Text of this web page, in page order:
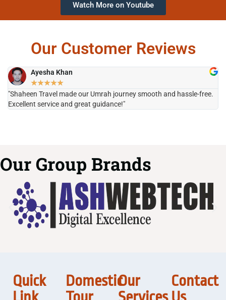
Watch More on Youtube
Our Customer Reviews
Ayesha Khan
★★★★★
"Shaheen Travel made our Umrah journey smooth and hassle-free.
Excellent service and great guidance!"
Our Group Brands
Quick
DomesticOur
Contact